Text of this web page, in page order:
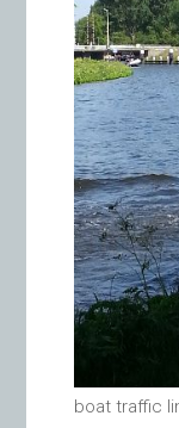
boat traffic